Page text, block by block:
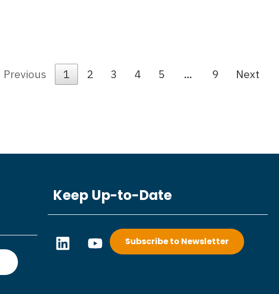
Previous 1 2 3 4 5 … 9 Next
Keep Up-to-Date
L
i
Y
o Subscribe to Newsletter